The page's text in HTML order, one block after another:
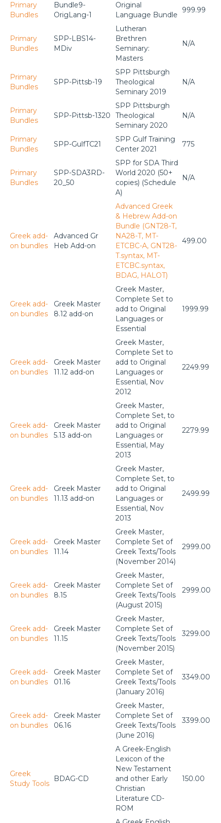
Primary
Bundles
Bundle9-
OrigLang-1
Original
Language Bundle
999.99
Primary
Bundles
SPP-LBS14-
MDiv
Lutheran
Brethren
Seminary:
Masters
N/A
Primary
Bundles
SPP-Pittsb-19
SPP Pittsburgh
Theological
Seminary 2019
N/A
Primary
Bundles
SPP-Pittsb-1320
SPP Pittsburgh
Theological
Seminary 2020
N/A
Primary
Bundles
SPP-GulfTC21
SPP Gulf Training
Center 2021
775
Primary
Bundles
SPP-SDA3RD-
20_50
SPP for SDA Third
World 2020 (50+
copies) (Schedule
A)
N/A
Greek add-
on bundles
Advanced Gr
Heb Add-on
Advanced Greek
& Hebrew Add-on
Bundle (GNT28-T,
NA28-T, MT-
ETCBC-A, GNT28-
T.syntax, MT-
ETCBC.syntax,
BDAG, HALOT)
499.00
Greek add-
on bundles
Greek Master
8.12 add-on
Greek Master,
Complete Set to
add to Original
Languages or
Essential
1999.99
Greek add-
on bundles
Greek Master
11.12 add-on
Greek Master,
Complete Set to
add to Original
Languages or
Essential, Nov
2012
2249.99
Greek add-
on bundles
Greek Master
5.13 add-on
Greek Master,
Complete Set, to
add to Original
Languages or
Essential, May
2013
2279.99
Greek add-
on bundles
Greek Master
11.13 add-on
Greek Master,
Complete Set, to
add to Original
Languages or
Essential, Nov
2013
2499.99
Greek add-
on bundles
Greek Master
11.14
Greek Master,
Complete Set of
Greek Texts/Tools
(November 2014)
2999.00
Greek add-
on bundles
Greek Master
8.15
Greek Master,
Complete Set of
Greek Texts/Tools
(August 2015)
2999.00
Greek add-
on bundles
Greek Master
11.15
Greek Master,
Complete Set of
Greek Texts/Tools
(November 2015)
3299.00
Greek add-
on bundles
Greek Master
01.16
Greek Master,
Complete Set of
Greek Texts/Tools
(January 2016)
3349.00
Greek add-
on bundles
Greek Master
06.16
Greek Master,
Complete Set of
Greek Texts/Tools
(June 2016)
3399.00
Greek
Study Tools
BDAG-CD
A Greek-English
Lexicon of the
New Testament
and other Early
Christian
Literature CD-
ROM
150.00